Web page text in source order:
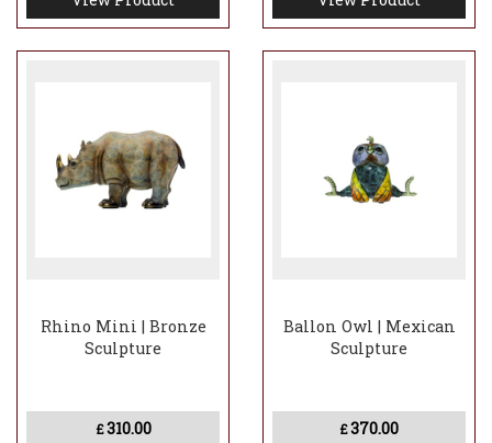
Rhino Mini | Bronze
Sculpture
£310.00
Ballon Owl | Mexican
Sculpture
£370.00